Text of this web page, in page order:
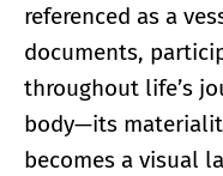
referenced as a
documents,
throughout life’s
body—its
becomes a visual